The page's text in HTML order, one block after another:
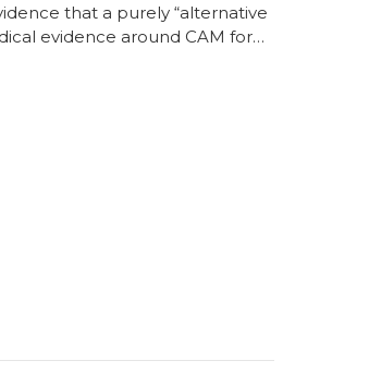
that a purely “alternative
evidence around CAM for…